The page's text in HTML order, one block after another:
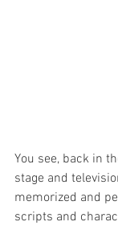
You see, back in
stage and
memorized and
scripts and